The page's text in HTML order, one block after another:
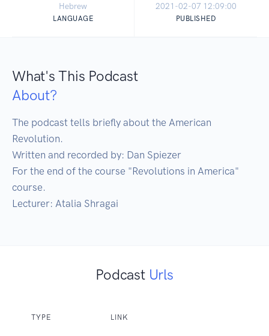
Hebrew
LANGUAGE
2021-02-07 12:09:00
PUBLISHED
What's This Podcast
About?
The podcast tells briefly about the American
Revolution.
Written and recorded by: Dan Spiezer
For the end of the course "Revolutions in America"
course.
Lecturer: Atalia Shragai
Podcast Urls
TYPE LINK